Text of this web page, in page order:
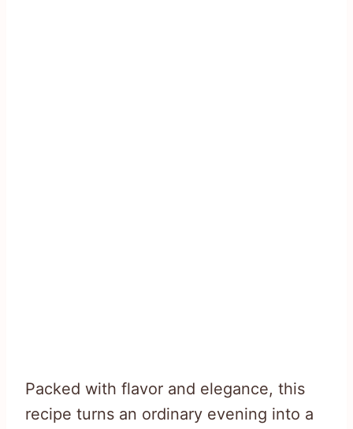
Packed with flavor and elegance, this
recipe turns an ordinary evening into a